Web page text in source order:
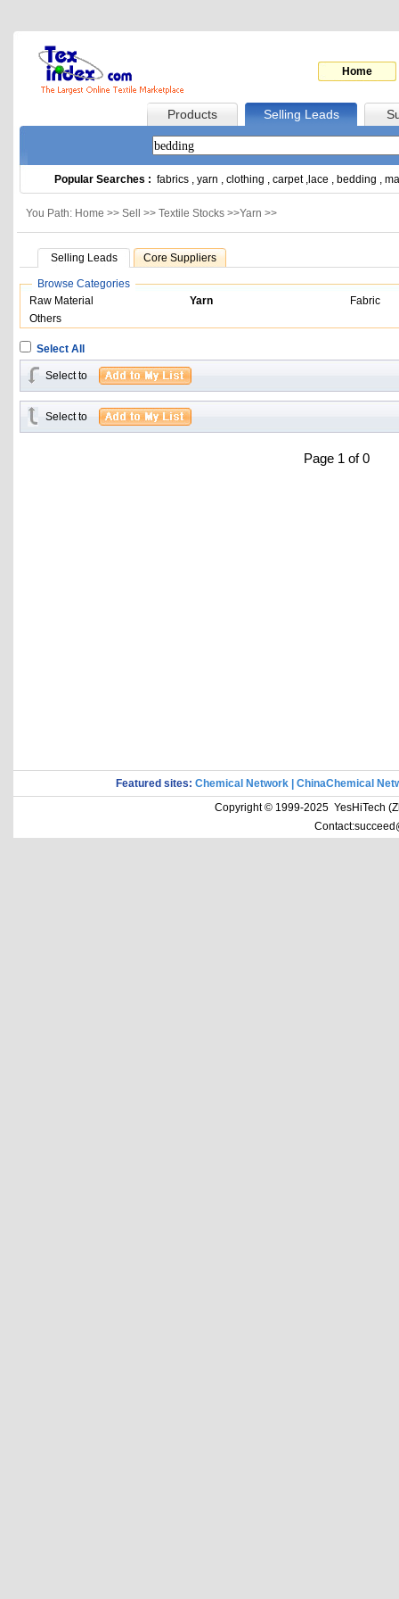
Home
Products Selling Leads
Popular Searches : fabrics , yarn , clothing , carpet, lace , bedding ,
You Path: Home >> Sell >> Textile Stocks >>Yarn >>
Selling Leads Core Suppliers
Browse Categories
Raw Material
Yarn
Fabric
Others
Select All
Select to
Select to
Page 1 of 0
Featured sites: Chemical Network
ChinaChemical
Copyright © 1999-2025 YesHiTech